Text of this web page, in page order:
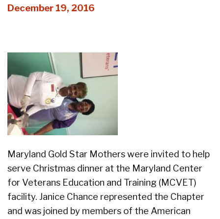
December 19, 2016
Maryland Gold Star Mothers were invited to help
serve Christmas dinner at the Maryland Center
for Veterans Education and Training (MCVET)
facility. Janice Chance represented the Chapter
and was joined by members of the American